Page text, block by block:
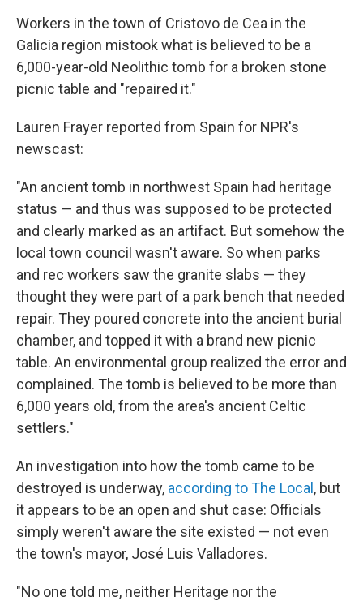
Workers in the town of Cristovo de Cea in the
Galicia region mistook what is believed to be a
6,000-year-old Neolithic tomb for a broken stone
picnic table and "repaired it."
Lauren Frayer reported from Spain for NPR's
newscast:
"An ancient tomb in northwest Spain had heritage
status — and thus was supposed to be protected
and clearly marked as an artifact. But somehow the
local town council wasn't aware. So when parks
and rec workers saw the granite slabs — they
thought they were part of a park bench that needed
repair. They poured concrete into the ancient burial
chamber, and topped it with a brand new picnic
table. An environmental group realized the error and
complained. The tomb is believed to be more than
6,000 years old, from the area's ancient Celtic
settlers."
An investigation into how the tomb came to be
destroyed is underway, according to The Local , but
it appears to be an open and shut case: Officials
simply weren't aware the site existed — not even
the town's mayor, José Luis Valladores.
"No one told me, neither Heritage nor the